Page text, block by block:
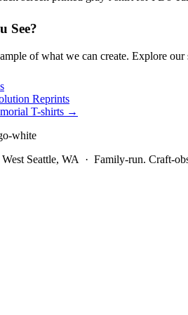
See?
of what we can create. Explore
Reprints
T-shirts →
Seattle, WA · Family-run. Craft-